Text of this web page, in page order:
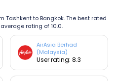
Tashkent to Bangkok. The best rated
rating of 10.0.
AirAsia Berhad
(Malaysia)
User rating: 8.3